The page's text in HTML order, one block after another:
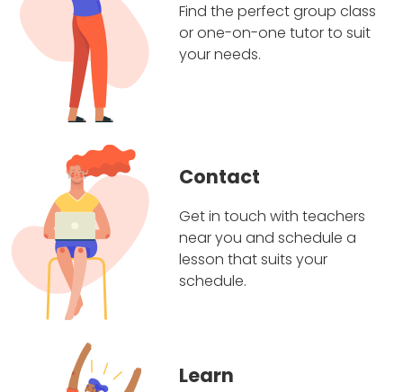
Find the perfect group class
or one-on-one tutor to suit
your needs.
Contact
Get in touch with teachers
near you and schedule a
lesson that suits your
schedule.
Learn